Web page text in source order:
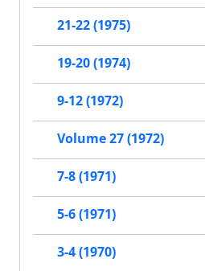
21-22 (1975)
19-20 (1974)
9-12 (1972)
Volume 27 (1972)
7-8 (1971)
5-6 (1971)
3-4 (1970)